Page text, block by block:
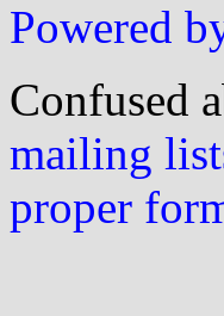
Powered
Confused
mailing
proper